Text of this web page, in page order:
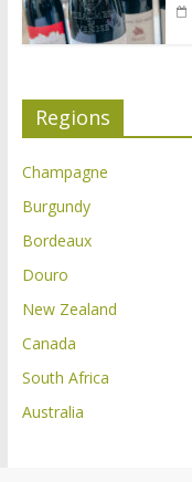
Regions
Champagne
Burgundy
Bordeaux
Douro
New Zealand
Canada
South Africa
Australia